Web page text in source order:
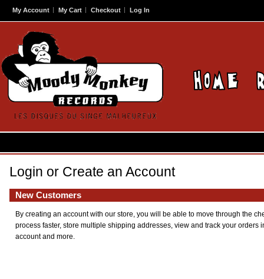
My Account My Cart Checkout Log In
Login or Create an Account
New Customers
By creating an account with our store, you will be able to move through the
process faster, store multiple shipping addresses, view and track your orders
account and more.